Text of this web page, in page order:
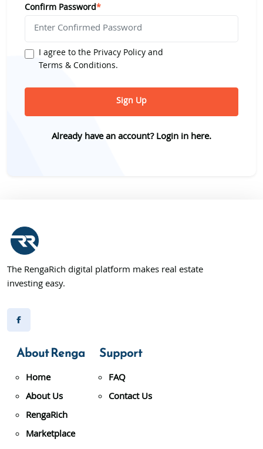
Confirm Password*
I agree to the Privacy Policyand
Terms & Conditions.
Sign Up
Already have an account?Login in here.
The RengaRich digital platform makes real estate
investing easy.
About Renga
Home
About Us
RengaRich
Marketplace
Support
FAQ
Contact Us